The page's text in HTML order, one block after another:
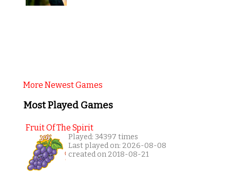
More Newest Games
Most Played Games
Fruit Of The Spirit
Played: 34397 times
Last played on: 2026-08-08
created on 2018-08-21